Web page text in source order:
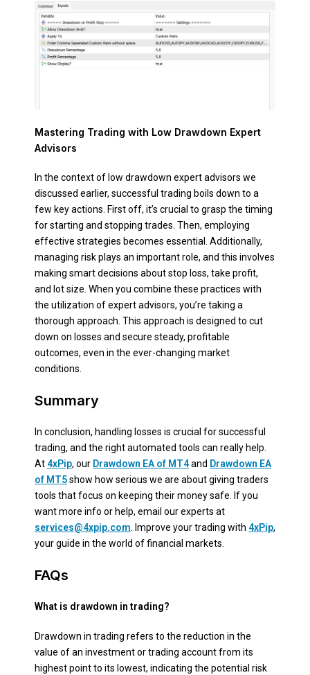
Mastering Trading with Low Drawdown Expert
Advisors
In the context of low drawdown expert advisors we
discussed earlier, successful trading boils down to a
few key actions. First off, it’s crucial to grasp the timing
for starting and stopping trades. Then, employing
effective strategies becomes essential. Additionally,
managing risk plays an important role, and this involves
making smart decisions about stop loss, take profit,
and lot size. When you combine these practices with
the utilization of expert advisors, you’re taking a
thorough approach. This approach is designed to cut
down on losses and secure steady, profitable
outcomes, even in the ever-changing market
conditions.
Summary
In conclusion, handling losses is crucial for successful
trading, and the right automated tools can really help.
At 4xPip, our Drawdown EA of MT4and Drawdown EA
of MT5show how serious we are about giving traders
tools that focus on keeping their money safe. If you
want more info or help, email our experts at
services@4xpip.com. Improve your trading with 4xPip,
your guide in the world of financial markets.
FAQs
What is drawdown in trading?
Drawdown in trading refers to the reduction in the
value of an investment or trading account from its
highest point to its lowest, indicating the potential risk